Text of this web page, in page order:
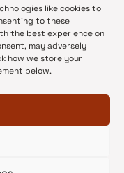
like cookies to
to these
the best experience on
may adversely
how we store your
below.